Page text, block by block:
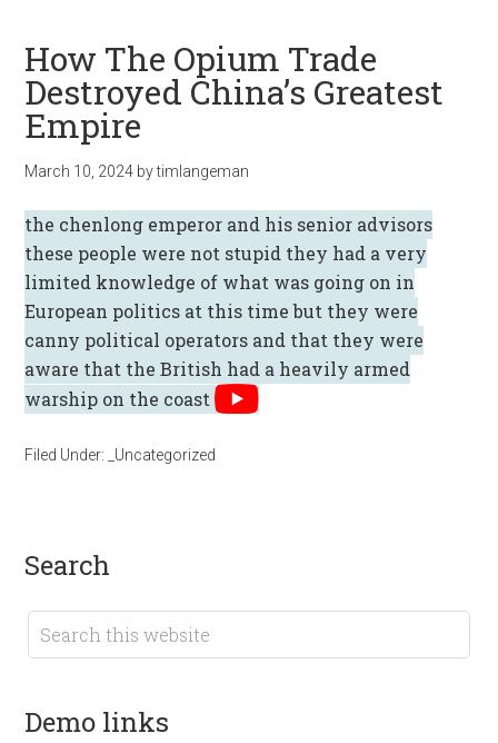
How The Opium Trade
Destroyed China’s Greatest
Empire
March 10, 2024 bytimlangeman
the chenlong emperor and his senior advisors
these people were not stupid they had a very
limited knowledge of what was going on in
European politics at this time but they were
canny political operators and that they were
aware that the British had a heavily armed
warship on the coast
Filed Under: _Uncategorized
search
demo links